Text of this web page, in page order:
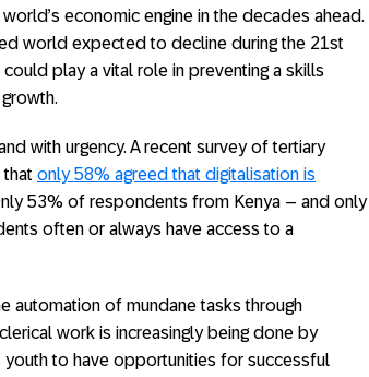
economic engine in the decades ahead.
world expected to decline during the 21st
play a vital role in preventing a skills
with urgency. A recent survey of tertiary
only 58% agreed that digitalisation is
53% of respondents from Kenya – and only
often or always have access to a
automation of mundane tasks through
work is increasingly being done by
youth to have opportunities for successful